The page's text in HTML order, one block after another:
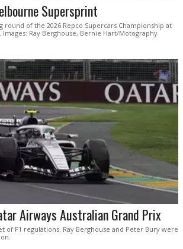
Supersprint
round of the 2026 Repco Supercars Championship at
Ray Berghouse, Bernie Hart/Motography
Airways Australian Grand Prix
of F1 regulations. Ray Berghouse and Peter Bury were